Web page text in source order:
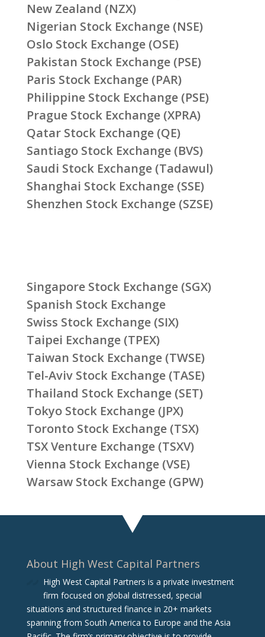
New Zealand (NZX)
Nigerian Stock Exchange (NSE)
Oslo Stock Exchange (OSE)
Pakistan Stock Exchange (PSE)
Paris Stock Exchange (PAR)
Philippine Stock Exchange (PSE)
Prague Stock Exchange (XPRA)
Qatar Stock Exchange (QE)
Santiago Stock Exchange (BVS)
Saudi Stock Exchange (Tadawul)
Shanghai Stock Exchange (SSE)
Shenzhen Stock Exchange (SZSE)
Singapore Stock Exchange (SGX)
Spanish Stock Exchange
Swiss Stock Exchange (SIX)
Taipei Exchange (TPEX)
Taiwan Stock Exchange (TWSE)
Tel-Aviv Stock Exchange (TASE)
Thailand Stock Exchange (SET)
Tokyo Stock Exchange (JPX)
Toronto Stock Exchange (TSX)
TSX Venture Exchange (TSXV)
Vienna Stock Exchange (VSE)
Warsaw Stock Exchange (GPW)
About High West Capital Partners
High West Capital Partners is a private investment
firm focused on global distressed, special
situations and structured finance in 20+ markets
spanning from South America to Europe and the Asia